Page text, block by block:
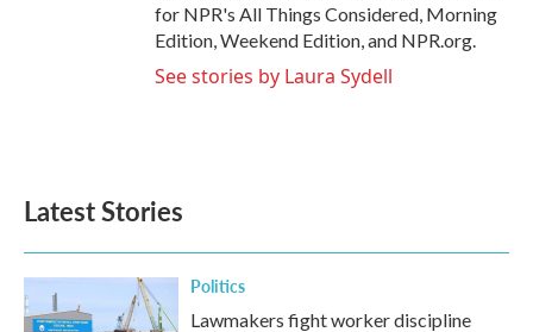
for NPR's All Things Considered, Morning
Edition, Weekend Edition, and NPR.org.
See stories by Laura Sydell
Latest Stories
Politics
Lawmakers fight worker discipline